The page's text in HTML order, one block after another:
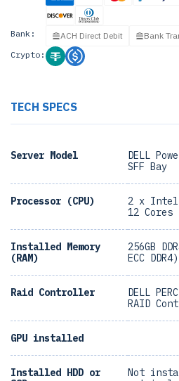
Bank: ACH Direct Debit
Bank
Crypto:
TECH SPECS
Server Model
DELL
SFF Bay
Processor (CPU)
2 x Intel
12 Cores
Installed Memory
(RAM)
256GB
ECC DDR4)
Raid Controller
DELL
RAID
GPU installed
Installed HDD or
Not